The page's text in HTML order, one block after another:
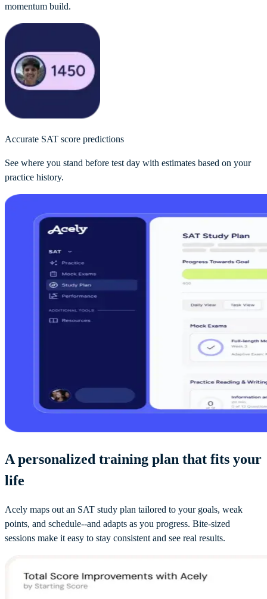
momentum build.
Accurate SAT score predictions
See where you stand before test day with estimates based on your
practice history.
A personalized training plan that fits your
life
Acely maps out an SAT study plan tailored to your goals, weak
points, and schedule--and adapts as you progress. Bite-sized
sessions make it easy to stay consistent and see real results.